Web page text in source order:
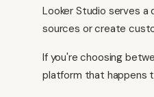
Looker Studio serves
sources or create
If you're choosing
platform that happens